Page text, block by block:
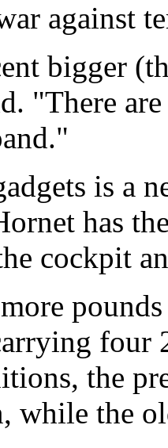
against
bigger
"There
is a
has
cockpit
four
the
while the